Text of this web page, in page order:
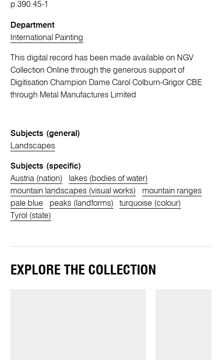
p.390.45-1
Department
International Painting
This digital record has been made available on NGV
Collection Online through the generous support of
Digitisation Champion Dame Carol Colburn-Grigor CBE
through Metal Manufactures Limited
Subjects (general)
Landscapes
Subjects (specific)
Austria (nation)
lakes (bodies of water)
mountain landscapes (visual works)
mountain ranges
pale blue
peaks (landforms)
turquoise (colour)
Tyrol (state)
EXPLORE THE COLLECTION